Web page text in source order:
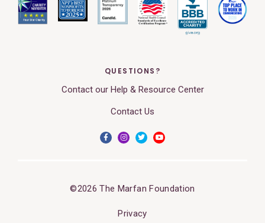
QUESTIONS?
Contact our Help & Resource Center
Contact Us
©2026 The Marfan Foundation
Privacy